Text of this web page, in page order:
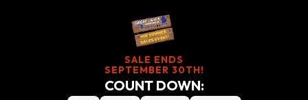
SALE ENDS
SEPTEMBER 30TH!
COUNT DOWN: